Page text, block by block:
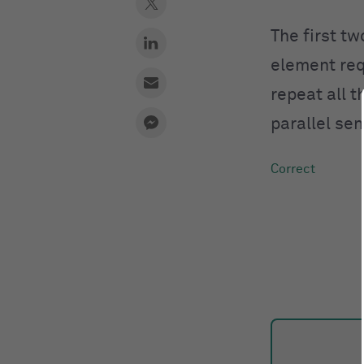
The first
element
repeat all
parallel